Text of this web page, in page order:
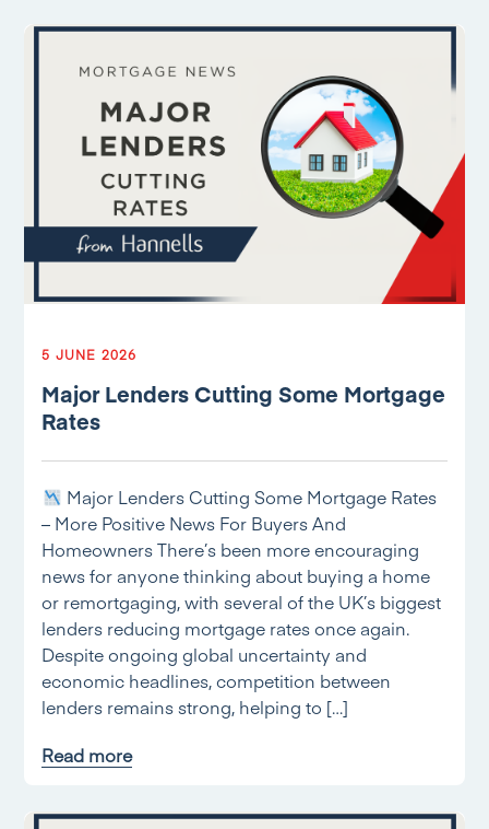
5 JUNE 2026
Major Lenders Cutting Some Mortgage
Rates
Major Lenders Cutting Some Mortgage Rates
– More Positive News For Buyers And
Homeowners There’s been more encouraging
news for anyone thinking about buying a home
or remortgaging, with several of the UK’s biggest
lenders reducing mortgage rates once again.
Despite ongoing global uncertainty and
economic headlines, competition between
lenders remains strong, helping to […]
Read more